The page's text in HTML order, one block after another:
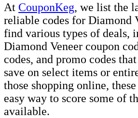
At CouponKeg, we list the
reliable codes for Diamond
find various types of deals,
Diamond Veneer coupon
codes, and promo codes
save on select items or
those shopping online, these
easy way to score some of
available.